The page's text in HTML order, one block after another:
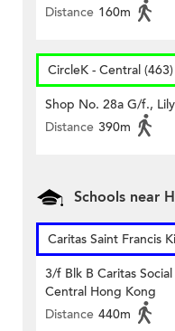
Distance 160m
CircleK - Central (463)
Shop No. 28a G/f.,
Distance 390m
Schools near
Caritas Saint Francis
3/f Blk B Caritas
Central Hong Kong
Distance 440m